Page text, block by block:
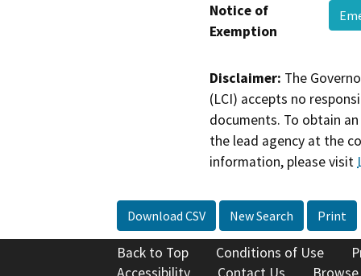
Notice of
Exemption
Disclaimer: The
(LCI) accepts no
documents. To obtain
the lead agency at the
information, please visit
Download CSV New Search Print
Back to Top Conditions of Use